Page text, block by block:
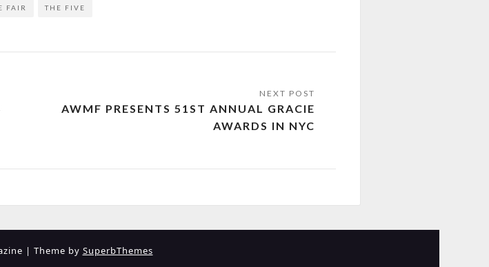
FAIR THE FIVE
AWMF PRESENTS 51ST ANNUAL GRACIE
AWARDS IN NYC
| Theme by SuperbThemes